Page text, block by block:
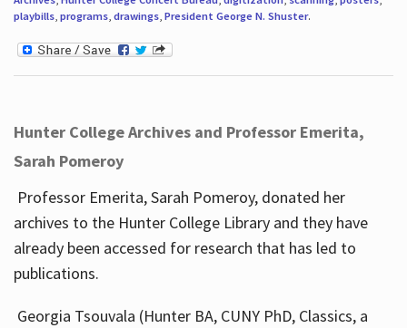
playbills, programs, drawings, President George N. Shuster.
Hunter College Archives and Professor Emerita,
Sarah Pomeroy
Professor Emerita, Sarah Pomeroy, donated her
archives to the Hunter College Library and they have
already been accessed for research that has led to
publications.
Georgia Tsouvala (Hunter BA, CUNY PhD, Classics, a